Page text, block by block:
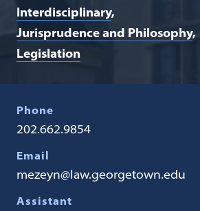
Interdisciplinary
Jurisprudence and Philosophy
Legislation
Phone
202.662.9854
Email
mezeyn@law.georgetown.edu
Assistant